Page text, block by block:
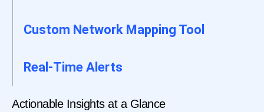
Custom Network Mapping Tool
Real-Time Alerts
Actionable Insights at a Glance